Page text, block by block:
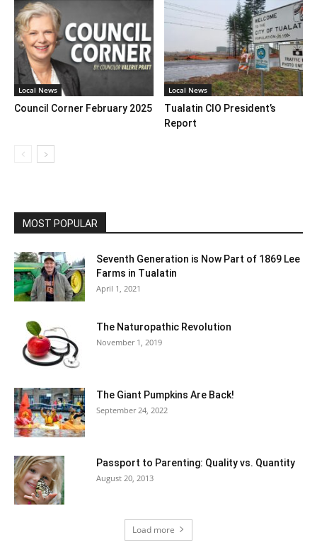
Local News
Council Corner February 2025
Local News
Tualatin CIO President’s
Report
MOST POPULAR
Seventh Generation is Now Part of 1869 Lee
Farms in Tualatin
April 1, 2021
The Naturopathic Revolution
November 1, 2019
The Giant Pumpkins Are Back!
September 24, 2022
Passport to Parenting: Quality vs. Quantity
August 20, 2013
Load more